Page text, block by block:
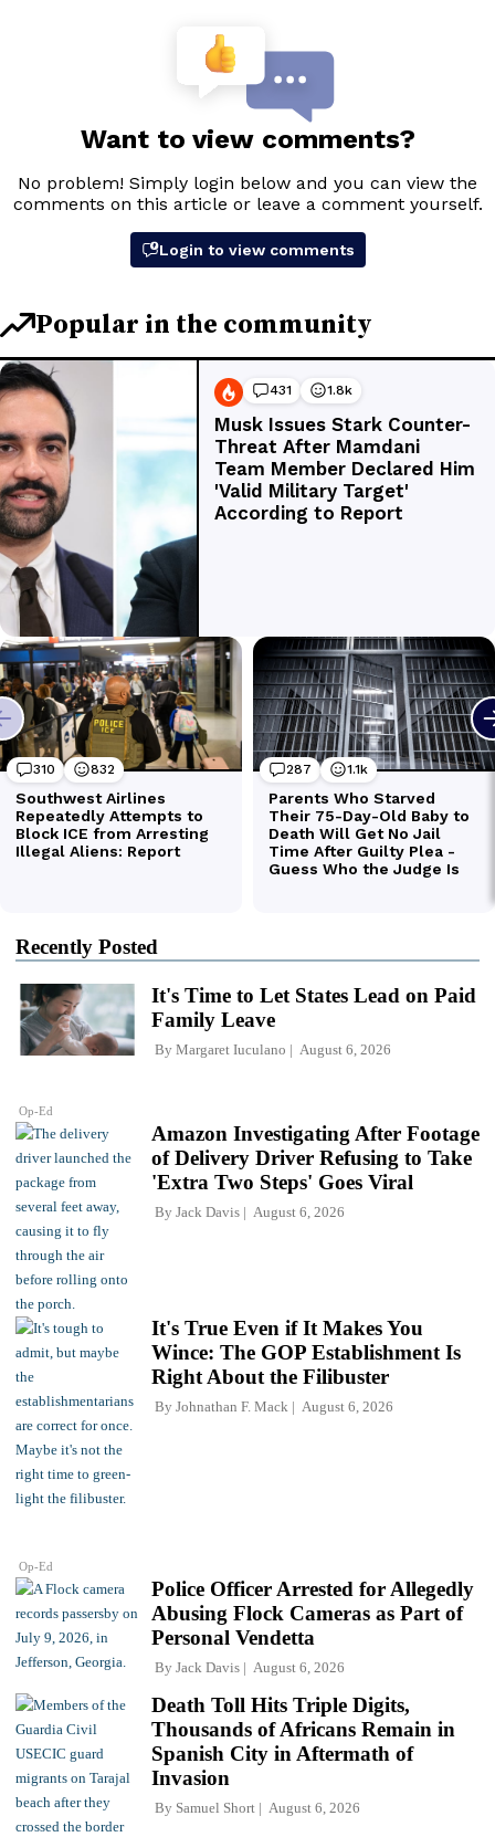
Recently Posted
Op-Ed
It's Time to Let States Lead on Paid
Family Leave
By Margaret Iuculano August 6, 2026
Amazon Investigating After Footage
of Delivery Driver Refusing to Take
'Extra Two Steps' Goes Viral
By Jack Davis August 6, 2026
Op-Ed
It's True Even if It Makes You
Wince: The GOP Establishment Is
Right About the Filibuster
By Johnathan F. Mack August 6, 2026
Police Officer Arrested for Allegedly
Abusing Flock Cameras as Part of
Personal Vendetta
By Jack Davis August 6, 2026
Death Toll Hits Triple Digits,
Thousands of Africans Remain in
Spanish City in Aftermath of
Invasion
By Samuel Short August 6, 2026